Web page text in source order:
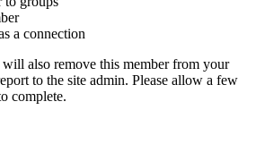
a connection
also remove this member from your
to the site admin. Please allow a few
complete.